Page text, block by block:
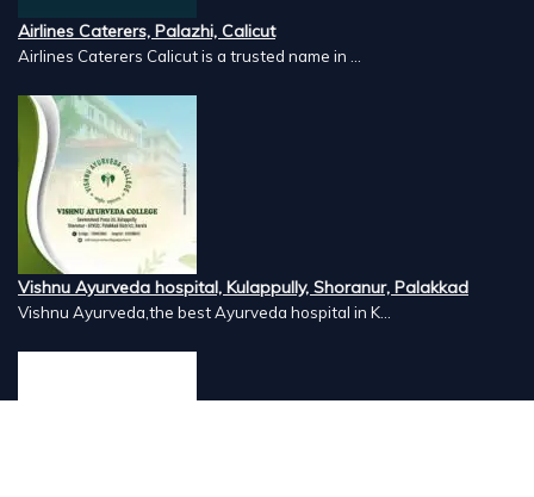
Airlines Caterers, Palazhi, Calicut
Airlines Caterers Calicut is a trusted name in ...
Vishnu Ayurveda hospital, Kulappully, Shoranur, Palakkad
Vishnu Ayurveda,the best Ayurveda hospital in K...